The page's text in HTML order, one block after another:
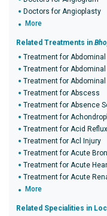
Doctors for Angioplasty
More
Related Treatments in
Treatment for
Treatment for Abdominal
Treatment for Abdominal
Treatment for Abscess
Treatment for Absence
Treatment for
Treatment for Acid Reflux
Treatment for Acl Injury
Treatment for Acute
Treatment for Acute
Treatment for Acute
More
Related Specialities in